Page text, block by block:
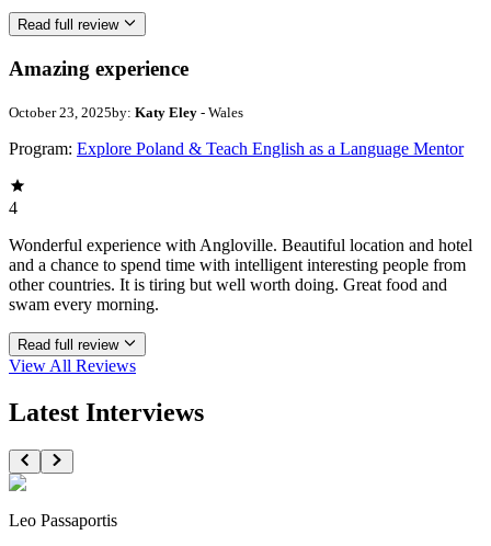
Read full review
Amazing experience
October 23, 2025by: Katy Eley - Wales
Program: Explore Poland & Teach English as a Language Mentor
4
Wonderful experience with Angloville. Beautiful location and hotel
and a chance to spend time with intelligent interesting people from
other countries. It is tiring but well worth doing. Great food and
swam every morning.
Read full review
View All Reviews
Latest Interviews
Leo Passaportis